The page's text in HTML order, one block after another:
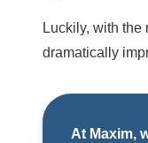
Luckily, with the
dramatically
At Maxim,